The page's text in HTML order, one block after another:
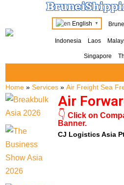
English ▼
Indonesia Laos
Singapore
Home »Services »Air Freight Sea
Air
👇 Click on
Banner.
CJ Logistics Asia